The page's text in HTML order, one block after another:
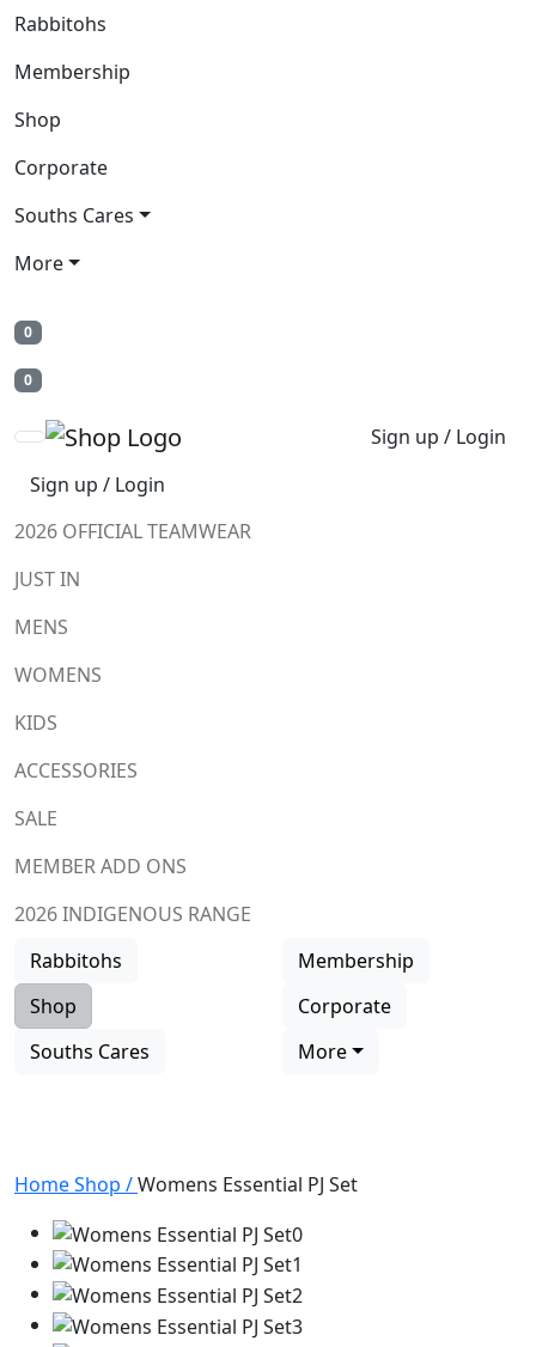
Rabbitohs
Membership
Shop
Corporate
Souths Cares
More
0
0
Sign up / Login
Sign up / Login
2026 OFFICIAL TEAMWEAR
JUST IN
MENS
WOMENS
KIDS
ACCESSORIES
SALE
MEMBER ADD ONS
2026 INDIGENOUS RANGE
Rabbitohs
Membership
Shop
Corporate
Souths Cares
More
HomeShop /Womens Essential PJ Set